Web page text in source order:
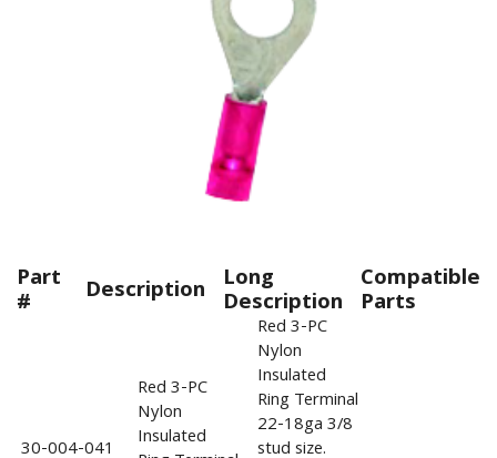
Part
# Description Long
Description
Compatible
Parts
30-004-041
Red 3-PC
Nylon
Insulated
Red 3-PC
Nylon
Insulated
Ring Terminal
22-18ga 3/8
stud size.